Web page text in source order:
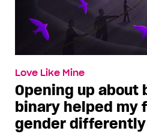
Love Like Mine
Opening up about
binary helped my
gender differently